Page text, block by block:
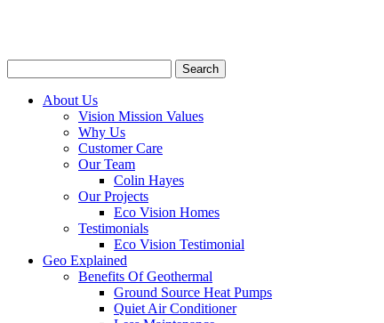
About Us
Vision Mission Values
Why Us
Customer Care
Our Team
Colin Hayes
Our Projects
Eco Vision Homes
Testimonials
Eco Vision Testimonial
Geo Explained
Benefits Of Geothermal
Ground Source Heat Pumps
Quiet Air Conditioner